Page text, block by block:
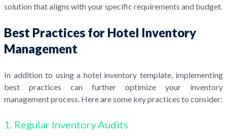
solution that aligns with your specific requirements and budget.
Best Practices for Hotel Inventory
Management
In addition to using a hotel inventory template, implementing
best practices can further optimize your inventory
management process. Here are some key practices to consider:
1. Regular Inventory Audits